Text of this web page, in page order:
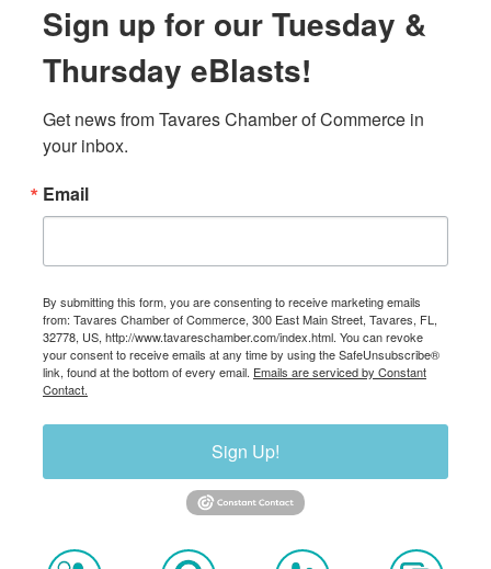
Sign up for our Tuesday &
Thursday eBlasts!
Get news from Tavares Chamber of Commerce in
your inbox.
Email
By submitting this form, you are consenting to receive marketing emails
from: Tavares Chamber of Commerce, 300 East Main Street, Tavares, FL,
32778, US, http://www.tavareschamber.com/index.html. You can revoke
your consent to receive emails at any time by using the SafeUnsubscribe®
link, found at the bottom of every email. Emails are serviced by Constant
Contact.
Sign Up!